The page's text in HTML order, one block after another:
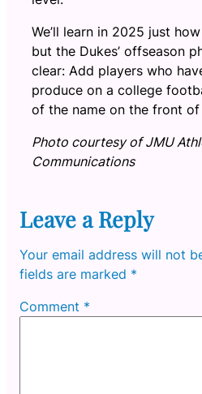
We’ll learn in 2025 just
but the Dukes’ offseason
clear: Add players who
produce on a college
of the name on the front of
Photo courtesy of JMU
Communications
Leave a Reply
Your email address will not
fields are marked *
Comment *